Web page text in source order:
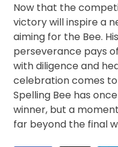
Now that the
victory will inspire a
aiming for the Bee.
perseverance pays
with diligence and
celebration comes
Spelling Bee has
winner, but a
far beyond the final